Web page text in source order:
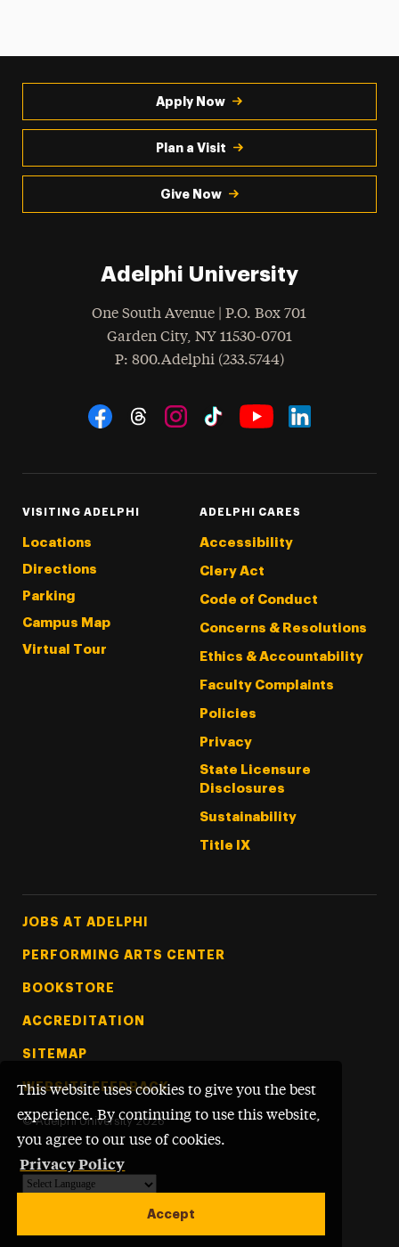
This website uses cookies to give you the best
experience. By continuing to use this website,
you agree to our use of cookies.
Privacy Policy
Accept
Apply Now
Plan a Visit
Give Now
Adelphi University
One South Avenue | P.O. Box 701
Garden City, NY 11530-0701
Phone
: 800.Adelphi (233.5744)
Social Navigation
VISITING ADELPHI
Locations
Directions
Parking
Campus Map
Virtual Tour
ADELPHI CARES
Accessibility
Clery Act
Code of Conduct
Concerns & Resolutions
Ethics & Accountability
Faculty Complaints
Policies
Privacy
State Licensure
Disclosures
Sustainability
Title IX
Footer Tertiary
JOBS AT ADELPHI
PERFORMING ARTS CENTER
BOOKSTORE
ACCREDITATION
SITEMAP
WEBSITE FEEDBACK
© Adelphi University 2026